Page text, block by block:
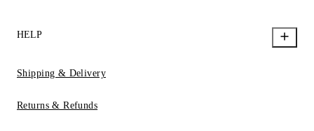
HELP
Shipping & Delivery
Returns & Refunds